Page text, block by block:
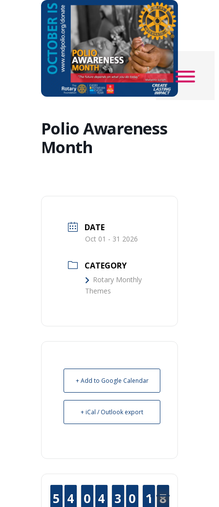
Polio Awareness
Month
DATE
Oct 01 - 31 2026
CATEGORY
Rotary Monthly
Themes
+ Add to Google Calendar
+ iCal / Outlook export
4
4
5
5 3
3
4
4 9
9
0
0 3
3
4
4 2
2
3
3 9
9
0
0 2
1
1 8
7
7